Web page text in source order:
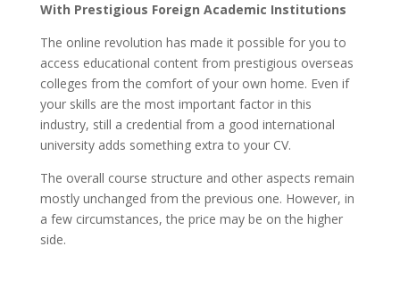
With Prestigious Foreign Academic Institutions
The online revolution has made it possible for you to
access educational content from prestigious overseas
colleges from the comfort of your own home. Even if
your skills are the most important factor in this
industry, still a credential from a good international
university adds something extra to your CV.
The overall course structure and other aspects remain
mostly unchanged from the previous one. However, in
a few circumstances, the price may be on the higher
side.